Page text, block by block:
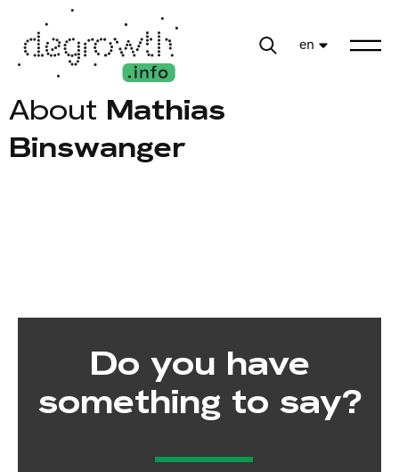
en
About Mathias
Binswanger
Do you have
something to say?